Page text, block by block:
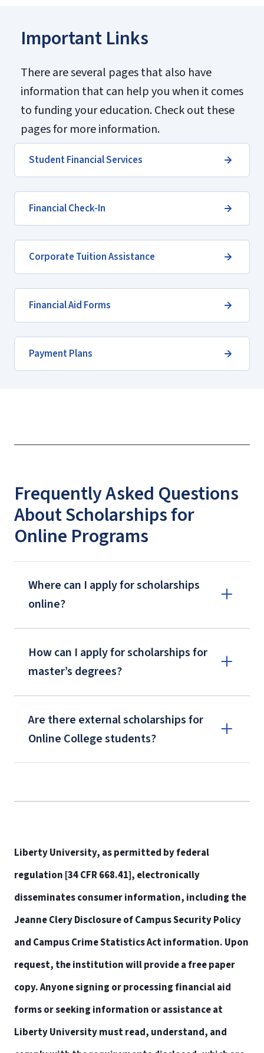
Important Links
There are several pages that also have
information that can help you when it comes
to funding your education. Check out these
pages for more information.
Student Financial Services
Financial Check-In
Corporate Tuition Assistance
Financial Aid Forms
Payment Plans
Frequently Asked Questions
About Scholarships for
Online Programs
Where can I apply for scholarships
online?
How can I apply for scholarships for
master’s degrees?
Are there external scholarships for
Online College students?
Liberty University, as permitted by federal
regulation [34 CFR 668.41], electronically
disseminates consumer information, including the
Jeanne Clery Disclosure of Campus Security Policy
and Campus Crime Statistics Act information. Upon
request, the institution will provide a free paper
copy. Anyone signing or processing financial aid
forms or seeking information or assistance at
Liberty University must read, understand, and